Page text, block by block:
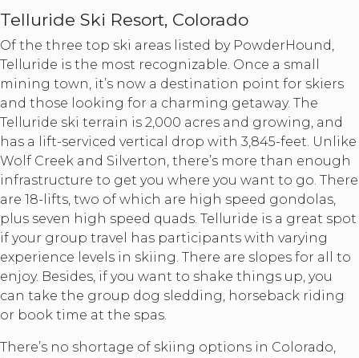
Telluride Ski Resort, Colorado
Of the three top ski areas listed by PowderHound,
Telluride is the most recognizable. Once a small
mining town, it’s now a destination point for skiers
and those looking for a charming getaway. The
Telluride ski terrain is 2,000 acres and growing, and
has a lift-serviced vertical drop with 3,845-feet. Unlike
Wolf Creek and Silverton, there’s more than enough
infrastructure to get you where you want to go. There
are 18-lifts, two of which are high speed gondolas,
plus seven high speed quads. Telluride is a great spot
if your group travel has participants with varying
experience levels in skiing. There are slopes for all to
enjoy. Besides, if you want to shake things up, you
can take the group dog sledding, horseback riding
or book time at the spas.
There’s no shortage of skiing options in Colorado,